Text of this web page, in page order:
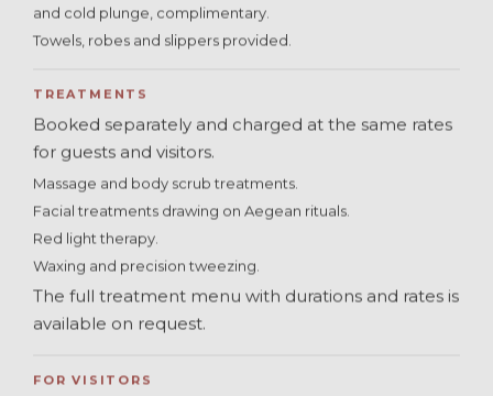
and cold plunge, complimentary.
Towels, robes and slippers provided.
TREATMENTS
Booked separately and charged at the same rates
for guests and visitors.
Massage and body scrub treatments.
Facial treatments drawing on Aegean rituals.
Red light therapy.
Waxing and precision tweezing.
The full treatment menu with durations and rates is
available on request.
FOR VISITORS